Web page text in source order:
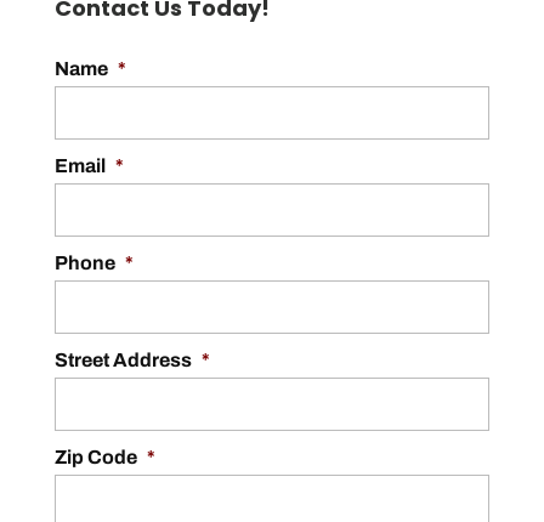
Contact Us Today!
Name *
Email *
Phone *
Street Address *
Zip Code *